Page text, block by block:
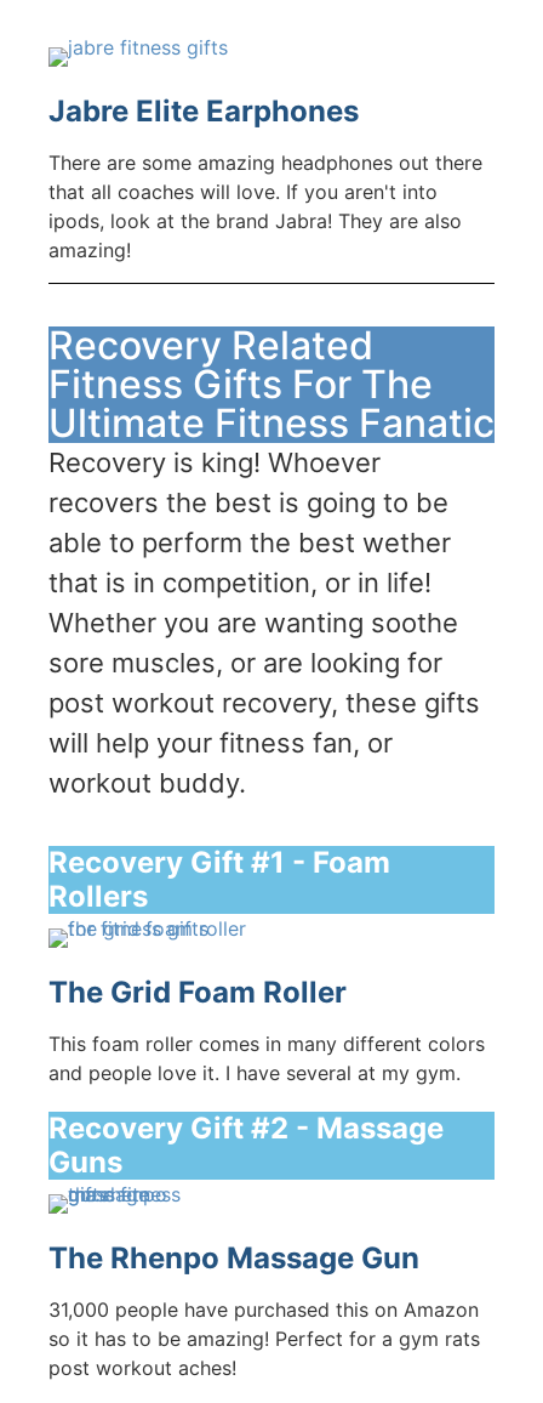
Jabre Elite Earphones
There are some amazing headphones out there
that all coaches will love. If you aren't into
ipods, look at the brand Jabra! They are also
amazing!
Recovery Related
Fitness Gifts For The
Ultimate Fitness Fanatic
Recovery is king! Whoever
recovers the best is going to be
able to perform the best wether
that is in competition, or in life!
Whether you are wanting soothe
sore muscles, or are looking for
post workout recovery, these gifts
will help your fitness fan, or
workout buddy.
Recovery Gift #1 - Foam
Rollers
The Grid Foam Roller
This foam roller comes in many different colors
and people love it. I have several at my gym.
Recovery Gift #2 - Massage
Guns
The Rhenpo Massage Gun
31,000 people have purchased this on Amazon
so it has to be amazing! Perfect for a gym rats
post workout aches!